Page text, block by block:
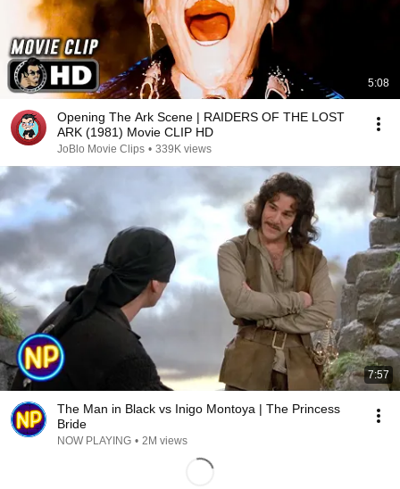
5:08
Opening The Ark Scene | RAIDERS OF THE LOST
ARK (1981) Movie CLIP HD
JoBlo Movie Clips • 339K views
7:57
The Man in Black vs Inigo Montoya | The Princess
Bride
NOW PLAYING • 2M views